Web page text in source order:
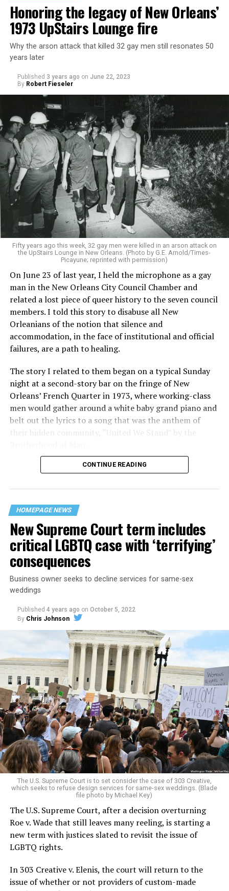
Honoring the legacy of New Orleans’
1973 UpStairs Lounge fire
Why the arson attack that killed 32 gay men still resonates 50
years later
Published 3 years ago on June 22, 2023
By Robert Fieseler
Fifty years ago this week, 32 gay men were killed in an arson attack on
the UpStairs Lounge in New Orleans. (Photo by G.E. Arnold/Times-
Picayune; reprinted with permission)
On June 23 of last year, I held the microphone as a gay
man in the New Orleans City Council Chamber and
related a lost piece of queer history to the seven council
members. I told this story to disabuse all New
Orleanians of the notion that silence and
accommodation, in the face of institutional and official
failures, are a path to healing.
The story I related to them began on a typical Sunday
night at a second-story bar on the fringe of New
Orleans’ French Quarter in 1973, where working-class
men would gather around a white baby grand piano and
belt out the lyrics to a song that was the anthem of
their hidden community, “United We Stand” by the
“United we stand,” the men would sing together,
their beloved UpStairs Lounge bar, an egalitarian free
space that served as a forerunner to today’s queer safe
havens.
Around that piano in the 1970s Deep South, gays and
lesbians, white and Black queens, Christians and non-
Christians, and even early gender minorities could cast
aside the racism, sexism, and homophobia of the times
to find acceptance and companionship for a moment.
For regulars, the UpStairs Lounge was a miracle, a small
pocket of acceptance in a broader world where their
very identities were illegal.
On the Sunday night of June 24, 1973, their voices were
silenced in a murderous act of arson that claimed 32
lives and still stands as the deadliest fire in New Orleans
history — and the worst mass killing of gays in 20th
century America.
As 13 fire companies struggled to douse the inferno,
police refused to question the chief suspect, even
CONTINUE READING
HOMEPAGE NEWS
New Supreme Court term includes
critical LGBTQ case with ‘terrifying’
consequences
Business owner seeks to decline services for same-sex
weddings
Published 4 years ago on October 5, 2022
By Chris Johnson
The U.S. Supreme Court is to set consider the case of 303 Creative,
which seeks to refuse design services for same-sex weddings. (Blade
file photo by Michael Key)
The U.S. Supreme Court, after a decision overturning
Roe v. Wade that still leaves many reeling, is starting a
new term with justices slated to revisit the issue of
LGBTQ rights.
In 303 Creative v. Elenis, the court will return to the
issue of whether or not providers of custom-made